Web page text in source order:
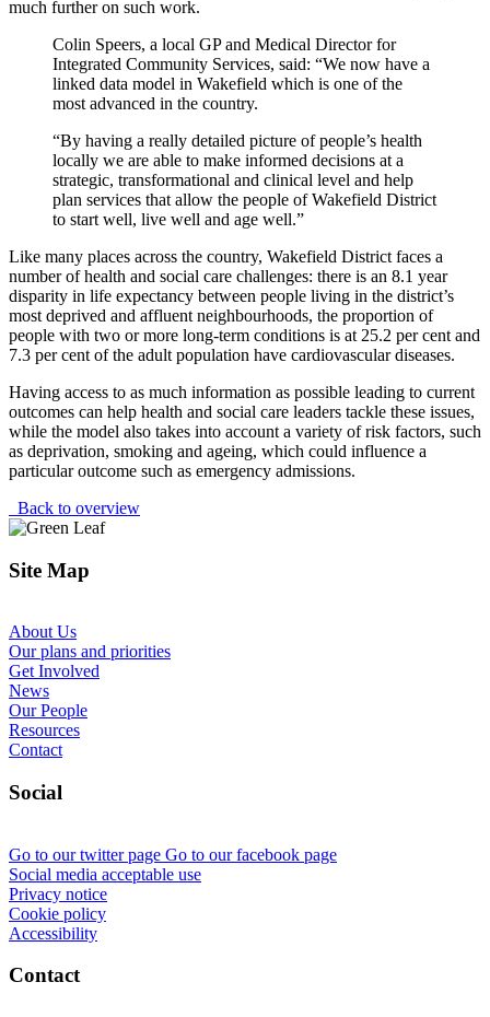
much further on such work.
Colin Speers, a local GP and Medical Director for
Integrated Community Services, said: “We now have a
linked data model in Wakefield which is one of the
most advanced in the country.
“By having a really detailed picture of people’s health
locally we are able to make informed decisions at a
strategic, transformational and clinical level and help
plan services that allow the people of Wakefield District
to start well, live well and age well.”
Like many places across the country, Wakefield District faces a
number of health and social care challenges: there is an 8.1 year
disparity in life expectancy between people living in the district’s
most deprived and affluent neighbourhoods, the proportion of
people with two or more long-term conditions is at 25.2 per cent and
7.3 per cent of the adult population have cardiovascular diseases.
Having access to as much information as possible leading to current
outcomes can help health and social care leaders tackle these issues,
while the model also takes into account a variety of risk factors, such
as deprivation, smoking and ageing, which could influence a
particular outcome such as emergency admissions.
Back to overview
Site Map
About Us
Our plans and priorities
Get Involved
News
Our People
Resources
Contact
Social
Go to our twitter page Go to our facebook page
Social media acceptable use
Privacy notice
Cookie policy
Accessibility
Contact